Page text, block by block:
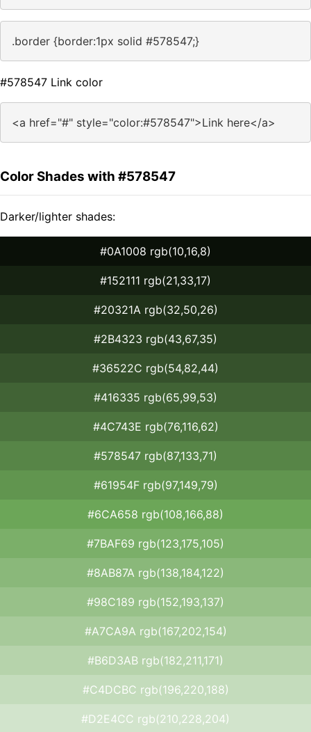
.border {border:1px solid #578547;}
#578547 Link color
<a href="#" style="color:#578547">Link here</a>
Color Shades with #578547
Darker/lighter shades:
#0A1008 rgb(10,16,8)
#152111 rgb(21,33,17)
#20321A rgb(32,50,26)
#2B4323 rgb(43,67,35)
#36522C rgb(54,82,44)
#416335 rgb(65,99,53)
#4C743E rgb(76,116,62)
#578547 rgb(87,133,71)
#61954F rgb(97,149,79)
#6CA658 rgb(108,166,88)
#7BAF69 rgb(123,175,105)
#8AB87A rgb(138,184,122)
#98C189 rgb(152,193,137)
#A7CA9A rgb(167,202,154)
#B6D3AB rgb(182,211,171)
#C4DCBC rgb(196,220,188)
#D2E4CC rgb(210,228,204)